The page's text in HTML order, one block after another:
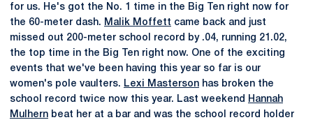
for us. He's got the No. 1 time in the Big Ten right now for
the 60-meter dash. Malik Moffett came back and just
missed out 200-meter school record by .04, running 21.02,
the top time in the Big Ten right now. One of the exciting
events that we've been having this year so far is our
women's pole vaulters. Lexi Masterson has broken the
school record twice now this year. Last weekend
Hannah
Mulhern beat her at a bar and was the school record holder